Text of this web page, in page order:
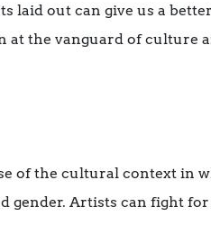
laid out can give us a
at the vanguard of culture
of the cultural context in
gender. Artists can fight